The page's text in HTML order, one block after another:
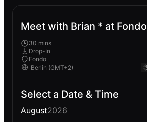
Meet with Brian * at Fondo
30 mins
Drop-In
Fondo
Select a Date & Time
August2026